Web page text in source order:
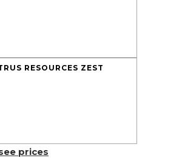
RESOURCES ZEST
prices